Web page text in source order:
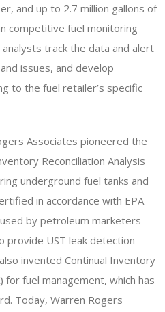
and up to 2.7 million gallons of
competitive fuel monitoring
track the data and alert
issues, and develop
to the fuel retailer’s specific
Associates pioneered the
Reconciliation Analysis
underground fuel tanks and
in accordance with EPA
by petroleum marketers
UST leak detection
invented Continual Inventory
for fuel management, which has
Today, Warren Rogers